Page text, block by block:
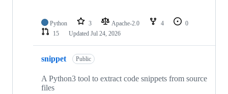
Python 3 Apache-2.0 4
0
15
Updated Jul 24, 2026
snippet Public
A Python3 tool to extract code snippets from source
files